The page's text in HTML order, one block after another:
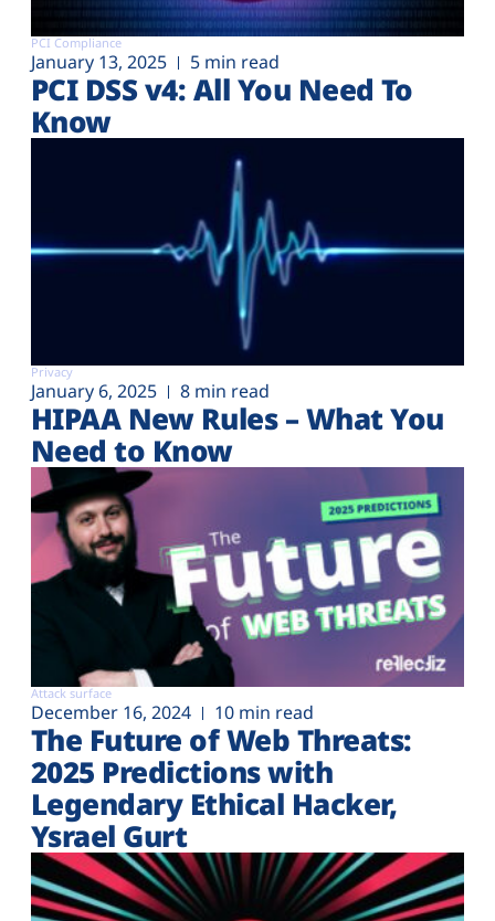
PCI Compliance
January 13, 2025 5 min read
PCI DSS v4: All You Need To
Know
Privacy
January 6, 2025 8 min read
HIPAA New Rules – What You
Need to Know
Attack surface
December 16, 2024 10 min read
The Future of Web Threats:
2025 Predictions with
Legendary Ethical Hacker,
Ysrael Gurt